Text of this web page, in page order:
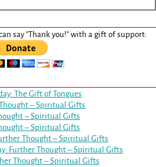
say "Thank you!" with a gift of support:
The Gift of Tongues
– Spiritual Gifts
– Spiritual Gifts
– Spiritual Gifts
Thought – Spiritual Gifts
Further Thought – Spiritual Gifts
Thought – Spiritual Gifts